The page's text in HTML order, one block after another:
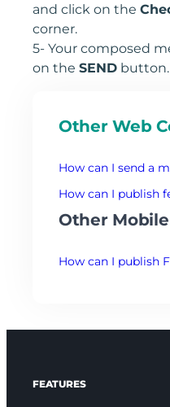
Other Web
How can I send a
How can I publish
Other
How can I publish
and click on the C
corner.
5- Your composed
on the SEND button.
FEATURES